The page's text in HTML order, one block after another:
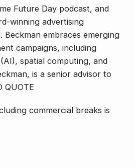
Future Day podcast, and
winning advertising
Beckman embraces emerging
campaigns, including
spatial computing, and
is a senior advisor to
QUOTE
commercial breaks is